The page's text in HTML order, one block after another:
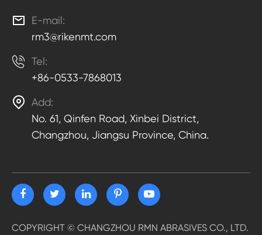

E-mail:
rm3@rikenmt.com
 Tel:
+86-0533-7868013
 Add:
No. 61, Qinfen Road, Xinbei District,
Changzhou, Jiangsu Province, China.
COPYRIGHT © CHANGZHOU RMN ABRASIVES CO., LTD.